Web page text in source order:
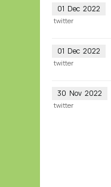
01 Dec 2022
twitter
01 Dec 2022
twitter
30 Nov 2022
twitter